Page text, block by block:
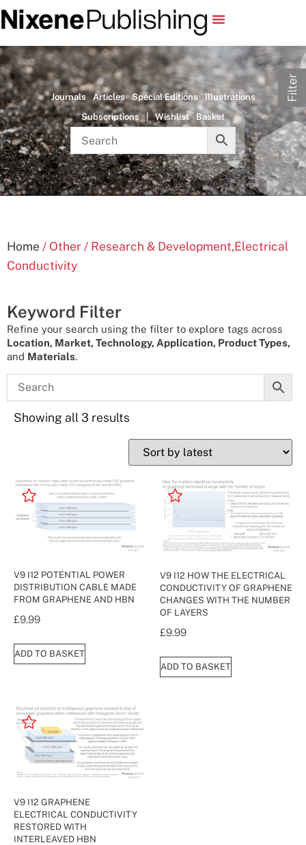
Journals Articles Special Editions
Illustrations
Subscriptions
| Wishlist Basket
Home / Other / Research & Development,Electrical
Conductivity
Keyword Filter
Refine your search using the filter to explore tags across
Location, Market, Technology, Application, Product Types,
and Materials.
Showing all 3 results
V9 I12 POTENTIAL POWER
DISTRIBUTION CABLE MADE
FROM GRAPHENE AND HBN
£9.99
ADD TO BASKET
V9 I12 HOW THE ELECTRICAL
CONDUCTIVITY OF GRAPHENE
CHANGES WITH THE NUMBER
OF LAYERS
£9.99
ADD TO BASKET
V9 I12 GRAPHENE
ELECTRICAL CONDUCTIVITY
RESTORED WITH
INTERLEAVED HBN
Filter